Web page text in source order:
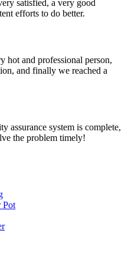
satisfied, a very good
efforts to do better.
hot and professional person,
and finally we reached a
assurance system is complete,
the problem timely!
Pot